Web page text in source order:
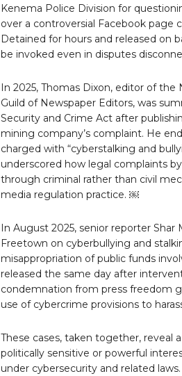
Kenema Police Division for
over a controversial Facebook page
Detained for hours and released on
be invoked even in disputes
In 2025, Thomas Dixon, editor of
Guild of Newspaper Editors, was
Security and Crime Act after
mining company’s complaint. He
charged with “cyberstalking and
underscored how legal complaints
through criminal rather than civil
media regulation practice. ￼
In August 2025, senior reporter
Freetown on cyberbullying and
misappropriation of public funds
released the same day after
condemnation from press freedom
use of cybercrime provisions to
These cases, taken together, reveal
politically sensitive or powerful
under cybersecurity and related